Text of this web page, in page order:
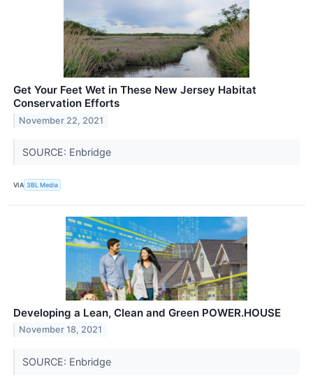
Get Your Feet Wet in These New Jersey Habitat
Conservation Efforts
November 22, 2021
SOURCE: Enbridge
VIA 3BL Media
Developing a Lean, Clean and Green POWER.HOUSE
November 18, 2021
SOURCE: Enbridge